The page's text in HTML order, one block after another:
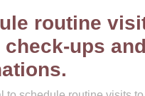
routine
ups and